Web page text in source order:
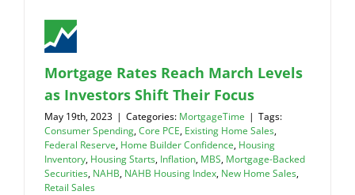
Mortgage Rates Reach March Levels
as Investors Shift Their Focus
May 19th, 2023 | Categories: MortgageTime | Tags:
Consumer Spending,Core PCE, Existing Home Sales,
Federal Reserve, Home Builder Confidence, Housing
Inventory, Housing Starts, Inflation, MBS, Mortgage-Backed
Securities, NAHB, NAHB Housing Index, New Home Sales,
Retail Sales